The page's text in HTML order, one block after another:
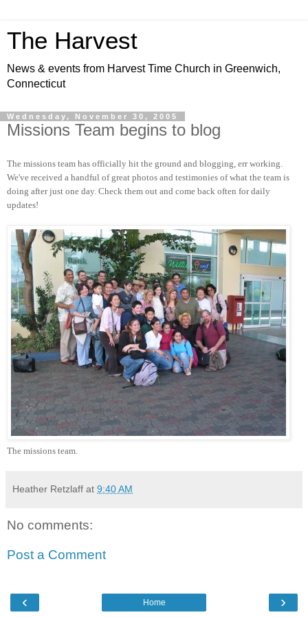
The Harvest
News & events from Harvest Time Church in Greenwich,
Connecticut
Wednesday, November 30, 2005
Missions Team begins to blog
The missions team has officially hit the ground and blogging, err working.
We've received a handful of great photos and testimonies of what the team is
doing after just one day. Check them out and come back often for daily
updates!
The missions team.
Heather Retzlaff at 9:40 AM
No comments:
Post a Comment
‹ ›
Home